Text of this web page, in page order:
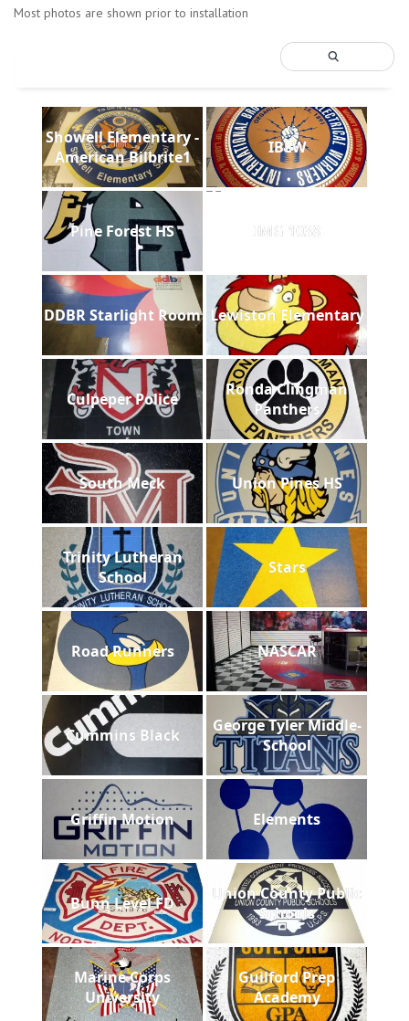
Most photos are shown prior to installation
Showell Elementary -
American Bilbrite1
IBEW
Pine Forest HS IMG 1038
DDBR Starlight Room Lewiston Elementary
Culpeper Police
Ronda Clingman
Panthers
South Meck Union Pines HS
Trinity Lutheran
School
Stars
Road Runners NASCAR
Cummins Black
George Tyler Middle-
School
Griffin Motion Elements
Bunn Level FD
Union County Public
Schools
Marine Corps
University
Guilford Prep
Academy